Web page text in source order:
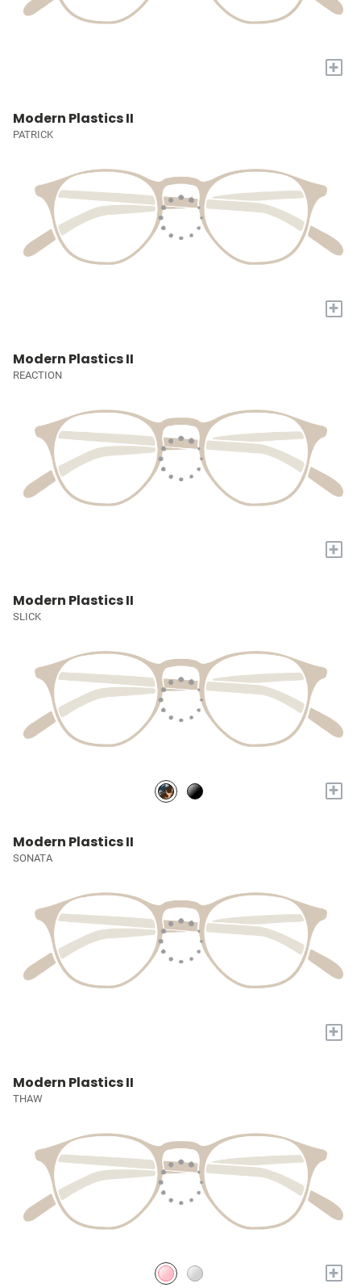
+
Modern Plastics II
PATRICK
+
Modern Plastics II
REACTION
+
Modern Plastics II
SLICK
+
Modern Plastics II
SONATA
+
Modern Plastics II
THAW
+